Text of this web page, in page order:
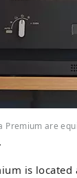
Premium are
is